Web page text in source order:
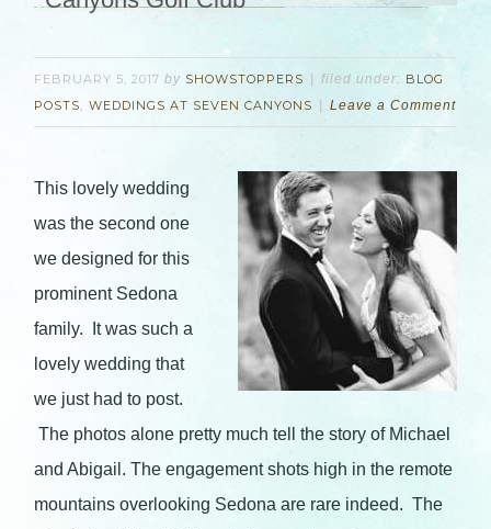
FEBRUARY 5, 2017 by SHOWSTOPPERS filed under: BLOG
POSTS,WEDDINGS AT SEVEN CANYONS Leave a Comment
This lovely wedding
was the second one
we designed for this
prominent Sedona
family. It was such a
lovely wedding that
we just had to post.
The photos alone pretty much tell the story of Michael
and Abigail. The engagement shots high in the remote
mountains overlooking Sedona are rare indeed. The